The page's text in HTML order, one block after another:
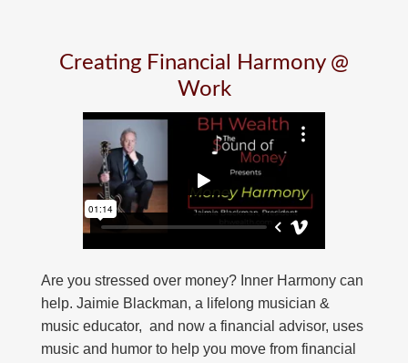
Creating Financial Harmony @
Work
Are you stressed over money? Inner Harmony can
help. Jaimie Blackman, a lifelong musician &
music educator, and now a financial advisor, uses
music and humor to help you move from financial